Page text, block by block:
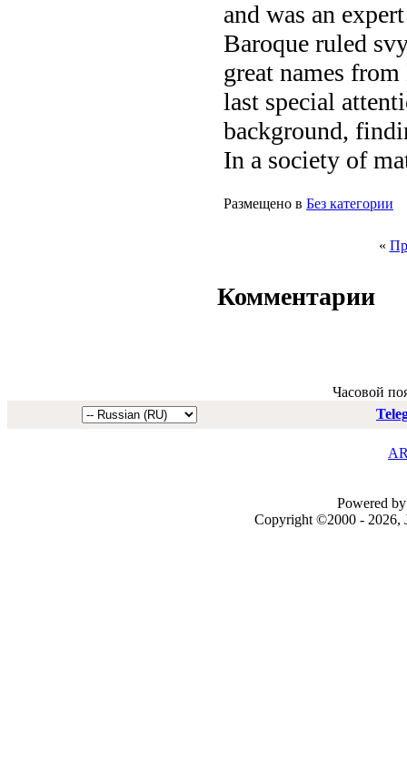
and was an
Baroque ruled
great names
last special
background,
In a society of
Размещено в Без категории
«
Комментарии
Часовой
Powered
Copyright ©2000 - 2026,